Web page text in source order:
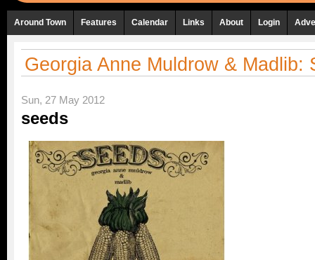
Around Town Features Calendar Links About Login
Georgia Anne Muldrow & Madlib:
Sun, 27 May 2012
seeds